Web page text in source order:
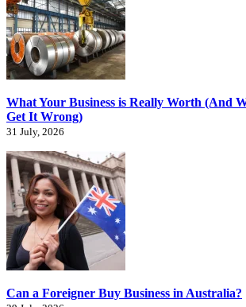
What Your Business is Really Worth (And
Get It Wrong)
31 July, 2026
Can a Foreigner Buy Business in Australia?